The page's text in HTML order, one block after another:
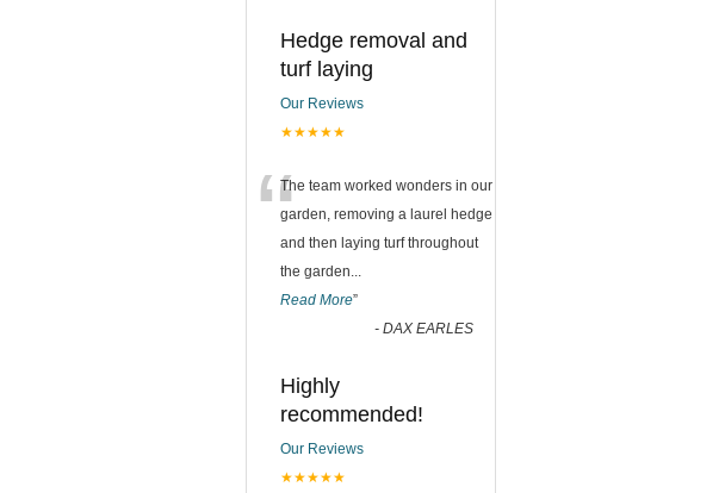
Hedge removal and
turf laying
Our Reviews
★★★★★
“The team worked wonders in our
garden, removing a laurel hedge
and then laying turf throughout
the garden...
Read More”
- DAX EARLES
Highly
recommended!
Our Reviews
★★★★★